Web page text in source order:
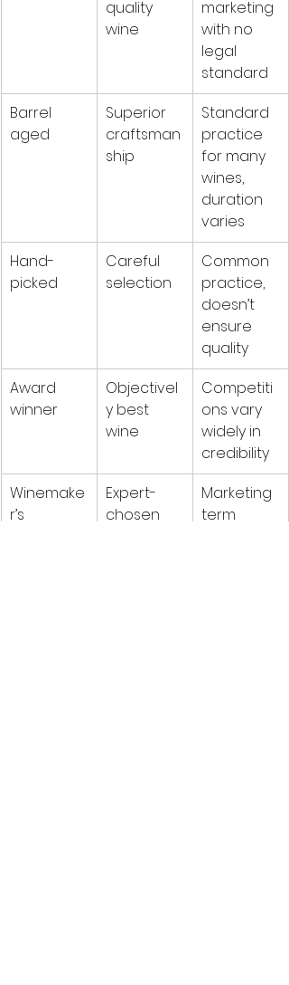
quality
wine
marketing
with no
legal
standard
Barrel
aged
Superior
craftsman
ship
Standard
practice
for many
wines,
duration
varies
Hand-
picked
Careful
selection
Common
practice,
doesn’t
ensure
quality
Award
winner
Objectivel
y best
wine
Competiti
ons vary
widely in
credibility
Winemake
r’s
Expert-
chosen
Marketing
term